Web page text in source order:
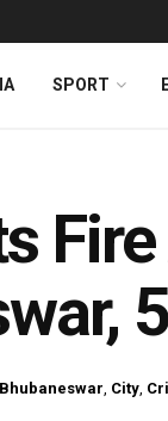
SPORT
Bhubaneswar, City,